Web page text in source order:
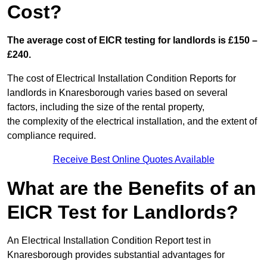
Cost?
The average cost of EICR testing for landlords is £150 –
£240.
The cost of Electrical Installation Condition Reports for
landlords in Knaresborough varies based on several
factors, including the size of the rental property,
the complexity of the electrical installation, and the extent of
compliance required.
Receive Best Online Quotes Available
What are the Benefits of an
EICR Test for Landlords?
An Electrical Installation Condition Report test in
Knaresborough provides substantial advantages for